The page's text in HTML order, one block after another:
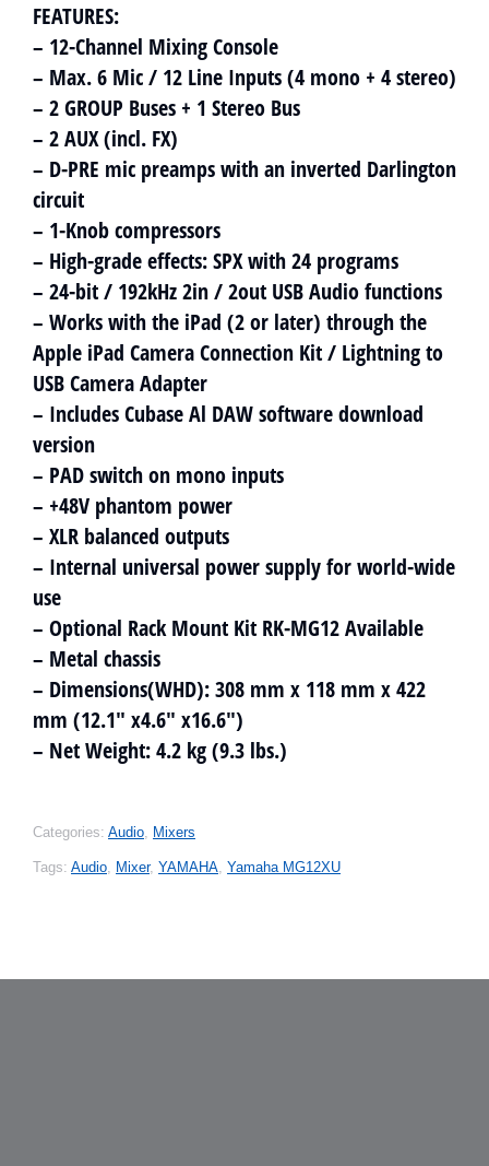
FEATURES:
– 12-Channel Mixing Console
– Max. 6 Mic / 12 Line Inputs (4 mono + 4 stereo)
– 2 GROUP Buses + 1 Stereo Bus
– 2 AUX (incl. FX)
– D-PRE mic preamps with an inverted Darlington
circuit
– 1-Knob compressors
– High-grade effects: SPX with 24 programs
– 24-bit / 192kHz 2in / 2out USB Audio functions
– Works with the iPad (2 or later) through the
Apple iPad Camera Connection Kit / Lightning to
USB Camera Adapter
– Includes Cubase Al DAW software download
version
– PAD switch on mono inputs
– +48V phantom power
– XLR balanced outputs
– Internal universal power supply for world-wide
use
– Optional Rack Mount Kit RK-MG12 Available
– Metal chassis
– Dimensions(WHD): 308 mm x 118 mm x 422
mm (12.1″ x4.6″ x16.6″)
– Net Weight: 4.2 kg (9.3 lbs.)
Categories: Audio, Mixers
Tags: Audio, Mixer, YAMAHA, Yamaha MG12XU